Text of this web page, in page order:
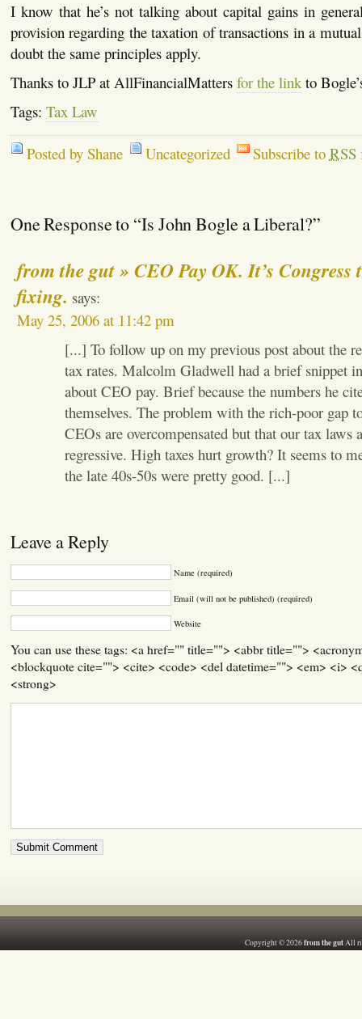
I know that he’s not talking about capital gains in
provision regarding the taxation of transactions in a
doubt the same principles apply.
Thanks to JLP at AllFinancialMatters for the linkto
Tags: Tax Law
Posted by Shane Uncategorized Subscribe to RSS
One Response to “Is John Bogle a Liberal?”
from the gut » CEO Pay OK. It’s Congress
fixing. says:
May 25, 2006 at 11:42 pm
[...] To follow up on my previous post about the
tax rates. Malcolm Gladwell had a brief snippet
about CEO pay. Brief because the numbers he
themselves. The problem with the rich-poor gap
CEOs are overcompensated but that our tax laws
regressive. High taxes hurt growth? It seems to
the late 40s-50s were pretty good. [...]
Leave a Reply
Name (required)
Email (will not be published) (required)
Website
You can use these tags: <a href="" title=""> <abbr title="">
<blockquote cite=""> <cite> <code> <del datetime=""> <em> <i>
<strong>
Copyright © 2026from the gutAll